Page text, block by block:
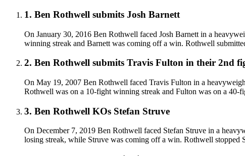
1. Ben Rothwell submits Josh Barnett
On January 30, 2016 Ben Rothwell faced Josh Barnett in a
winning streak and Barnett was coming off a win. Rothwell
2. Ben Rothwell submits Travis Fulton in their 2nd
On May 19, 2007 Ben Rothwell faced Travis Fulton in a
Rothwell was on a 10-fight winning streak and Fulton was on a
3. Ben Rothwell KOs Stefan Struve
On December 7, 2019 Ben Rothwell faced Stefan Struve in a
losing streak, while Struve was coming off a win. Rothwell stopped